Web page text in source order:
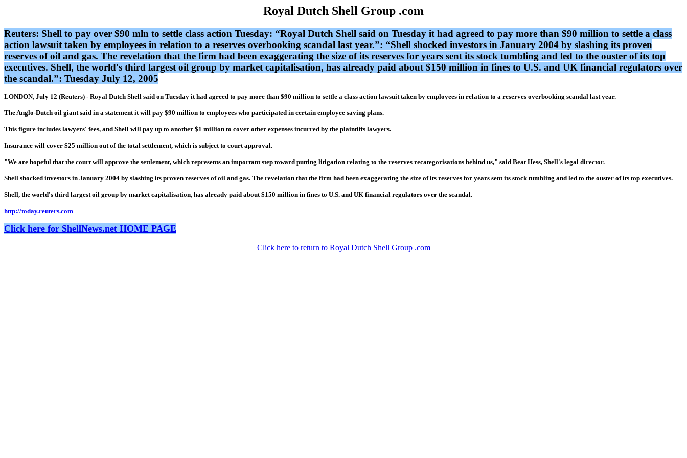
Royal Dutch Shell Group .com
Reuters: Shell to pay over $90 mln to settle class action Tuesday: “Royal Dutch Shell said on Tuesday it had agreed to pay more than $90 million to settle a class
action lawsuit taken by employees in relation to a reserves overbooking scandal last year.”: “Shell shocked investors in January 2004 by slashing its proven
reserves of oil and gas. The revelation that the firm had been exaggerating the size of its reserves for years sent its stock tumbling and led to the ouster of its top
executives. Shell, the world's third largest oil group by market capitalisation, has already paid about $150 million in fines to U.S. and UK financial regulators over
the scandal.”: Tuesday July 12, 2005
LONDON, July 12 (Reuters) - Royal Dutch Shell said on Tuesday it had agreed to pay more than $90 million to settle a class action lawsuit taken by employees in relation to a reserves overbooking scandal last year.
The Anglo-Dutch oil giant said in a statement it will pay $90 million to employees who participated in certain employee saving plans.
This figure includes lawyers' fees, and Shell will pay up to another $1 million to cover other expenses incurred by the plaintiffs lawyers.
Insurance will cover $25 million out of the total settlement, which is subject to court approval.
"We are hopeful that the court will approve the settlement, which represents an important step toward putting litigation relating to the reserves recategorisations behind us," said Beat Hess, Shell's legal director.
Shell shocked investors in January 2004 by slashing its proven reserves of oil and gas. The revelation that the firm had been exaggerating the size of its reserves for years sent its stock tumbling and led to the ouster of its top executives.
Shell, the world's third largest oil group by market capitalisation, has already paid about $150 million in fines to U.S. and UK financial regulators over the scandal.
http://today.reuters.com
Click here for ShellNews.net HOME PAGE
Click here to return to Royal Dutch Shell Group .com